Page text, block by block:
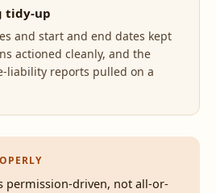
tidy-up
and start and end dates kept
actioned cleanly, and the
liability reports pulled on a
permission-driven, not all-or-